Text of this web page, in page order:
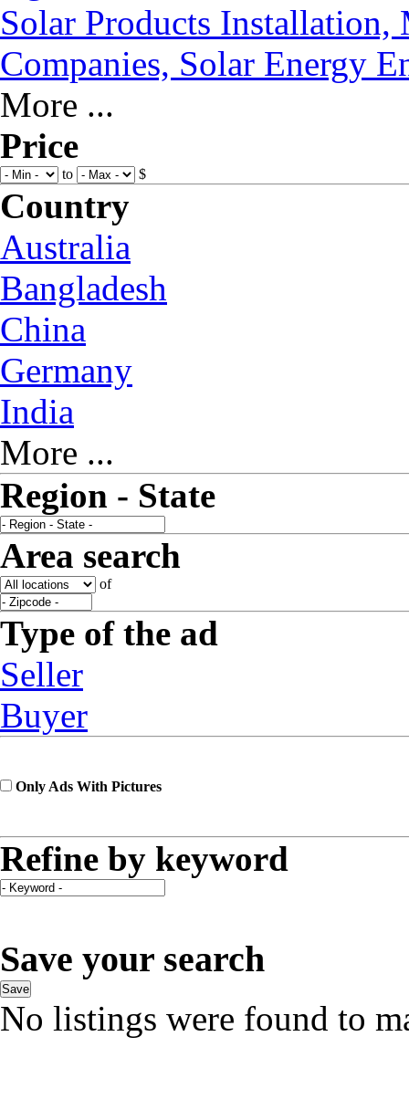
Solar Products Installation,
Companies, Solar Energy
More ...
Price
to $
Country
Australia
Bangladesh
China
Germany
India
More ...
Region - State
Area search
of
Type of the ad
Seller
Buyer
Only Ads With Pictures
Refine by keyword
Save your search
Save
No listings were found to